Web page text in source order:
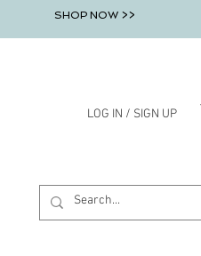
SHOP NOW >>
LOG IN / SIGN UP